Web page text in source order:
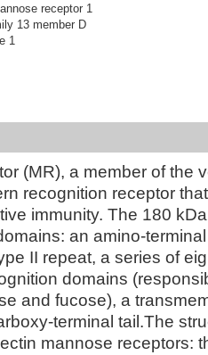
receptor 1
13 member D
1
(MR), a member of the
recognition receptor
immunity. The 180
an amino-
II repeat, a series of
domains
and fucose), a
terminal tail.The
mannose receptors: